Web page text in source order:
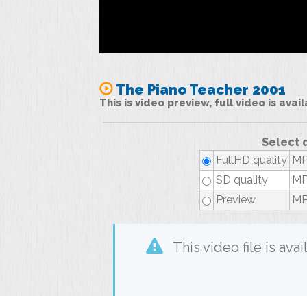
The Piano Teacher 2001
This is video preview, full video is
Select
FullHD quality
SD quality
Preview
This video file is